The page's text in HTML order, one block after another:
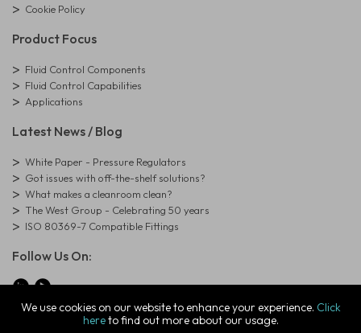
We use cookies on our website to enhance your experience. Click
hereto find out more about our usage.
Cookie Policy
Product Focus
Fluid Control Components
Fluid Control Capabilities
Applications
Latest News / Blog
White Paper - Pressure Regulators
Got issues with off-the-shelf solutions?
What makes a cleanroom clean?
The West Group - Celebrating 50 years
ISO 80369-7 Compatible Fittings
Follow Us On:
© Copyright West Group. All Rights Reserved. Company Registration